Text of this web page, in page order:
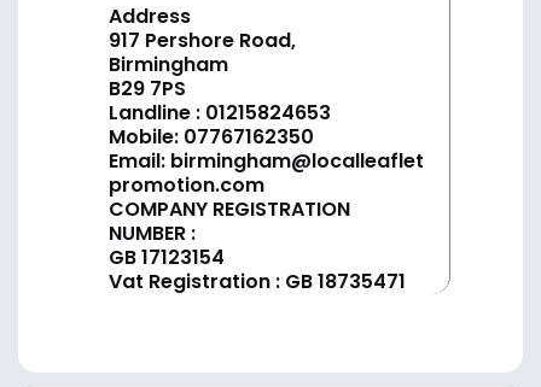
Address
917 Pershore Road,
Birmingham
B29 7PS
Landline : 01215824653
Mobile: 07767162350
Email: birmingham@localleaflet
promotion.com
COMPANY REGISTRATION
NUMBER :
GB 17123154
Vat Registration : GB 18735471